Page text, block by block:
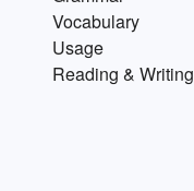
Vocabulary
Usage
Reading & Writing